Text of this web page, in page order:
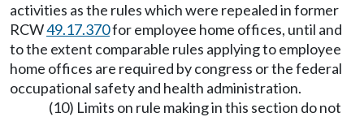
activities as the rules which were repealed in former
RCW49.17.370for employee home offices, until and
to the extent comparable rules applying to employee
home offices are required by congress or the federal
occupational safety and health administration.
(10) Limits on rule making in this section do not